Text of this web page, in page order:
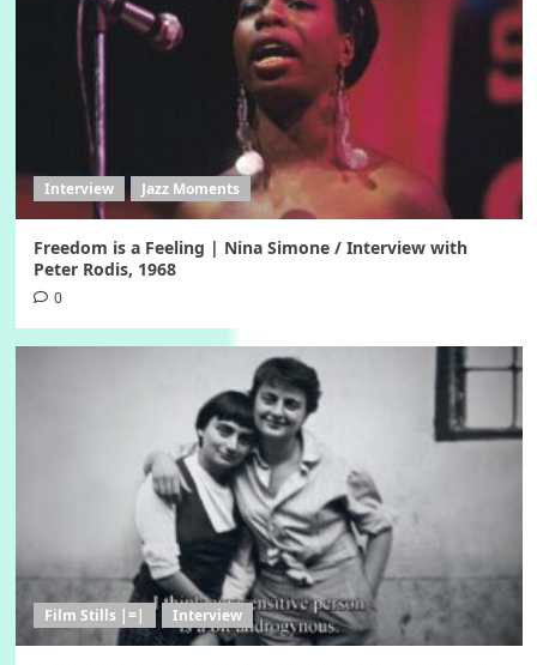
Interview Jazz Moments
Freedom is a Feeling | Nina Simone / Interview with
Peter Rodis, 1968
0
Film Stills |=| Interview